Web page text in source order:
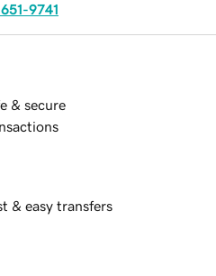
9741
& secure
& easy transfers